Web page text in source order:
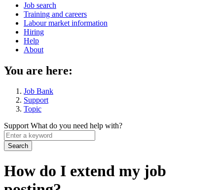
Main
navigation
menu
Job search
Training and careers
Labour market information
Hiring
Help
About
You are here:
Job Bank
Support
Topic
SupportWhat do you need help with?
Enter
a
keyword
How do I extend my job